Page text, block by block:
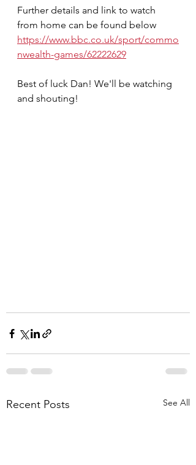
Further details and link to watch
from home can be found below
https://www.bbc.co.uk/sport/commo
nwealth-games/62222629
Best of luck Dan! We'll be watching
and shouting!
Recent Posts See All